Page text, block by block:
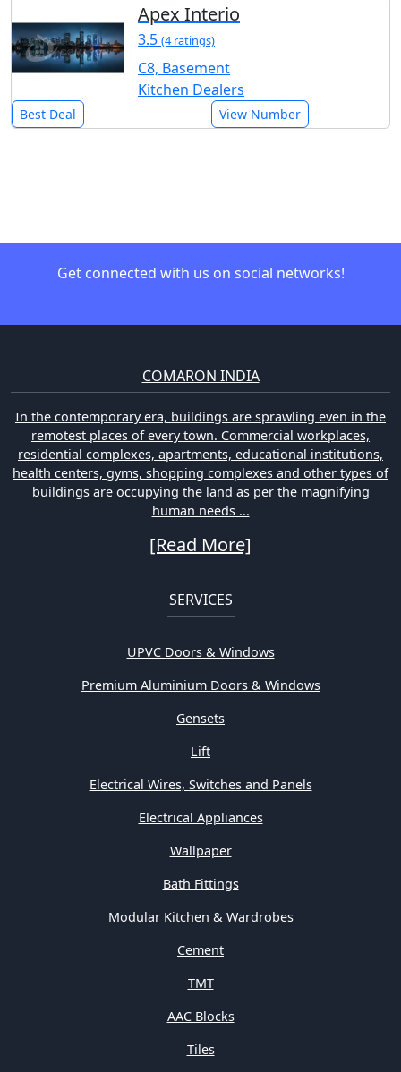
Apex Interio
3.5 (4 ratings)
C8, Basement
Kitchen Dealers
Best Deal View Number
Get connected with us on social networks!
COMARON INDIA
In the contemporary era, buildings are sprawling even in the
remotest places of every town. Commercial workplaces,
residential complexes, apartments, educational institutions,
health centers, gyms, shopping complexes and other types of
buildings are occupying the land as per the magnifying
human needs ...
[Read More]
SERVICES
UPVC Doors & Windows
Premium Aluminium Doors & Windows
Gensets
Lift
Electrical Wires, Switches and Panels
Electrical Appliances
Wallpaper
Bath Fittings
Modular Kitchen & Wardrobes
Cement
TMT
AAC Blocks
Tiles